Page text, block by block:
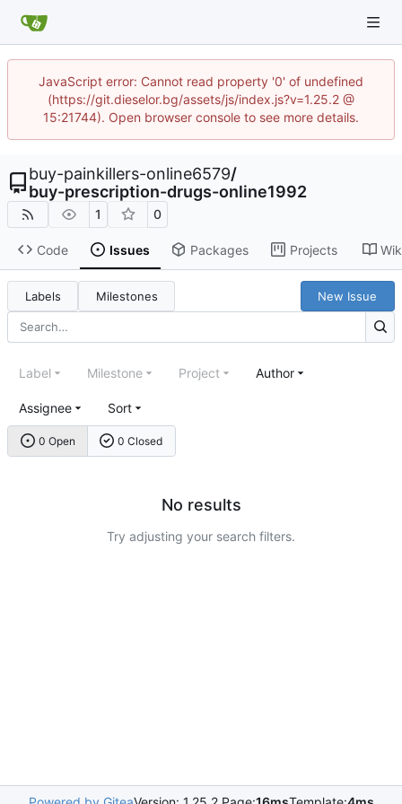
JavaScript error: Cannot read property '0' of undefined
(https://git.dieselor.bg/assets/js/index.js?v=1.25.2 @
15:21744). Open browser console to see more details.
buy-painkillers-online6579/
buy-prescription-drugs-online1992
1 0
Code Issues Packages Projects
Labels Milestones New Issue
0 Open 0 Closed
Label Milestone Project Author
Assignee Sort
No results
Try adjusting your search filters.